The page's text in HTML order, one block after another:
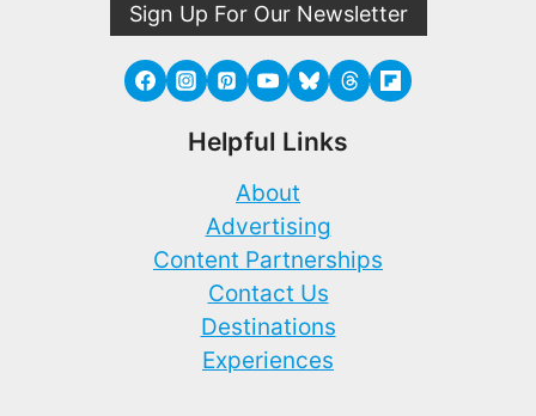
Sign Up For Our Newsletter
Helpful Links
About
Advertising
Content Partnerships
Contact Us
Destinations
Experiences